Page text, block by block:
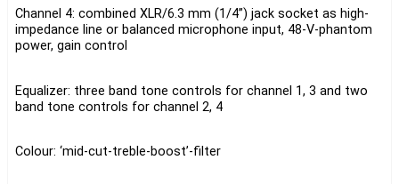
Channel 4: combined XLR/6.3 mm (1/4”) jack socket as high-
impedance line or balanced microphone input, 48-V-phantom
power, gain control
Equalizer: three band tone controls for channel 1, 3 and two
band tone controls for channel 2, 4
Colour: ‘mid-cut-treble-boost’-filter